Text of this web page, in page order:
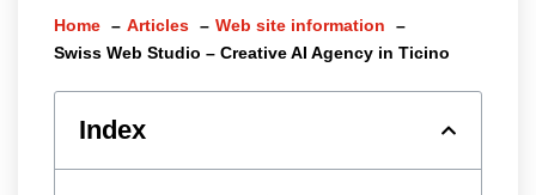
Home Articles
Web site information
Swiss Web Studio – Creative AI Agency in Ticino
Index